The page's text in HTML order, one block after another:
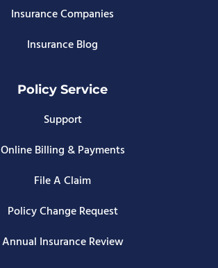
Insurance Companies
Insurance Blog
Policy Service
Support
Online Billing & Payments
File A Claim
Policy Change Request
Annual Insurance Review